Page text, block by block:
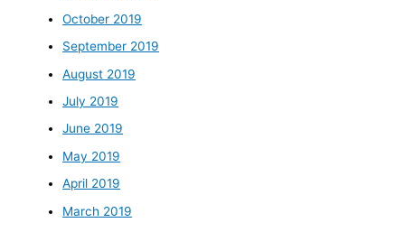
October 2019
September 2019
August 2019
July 2019
June 2019
May 2019
April 2019
March 2019